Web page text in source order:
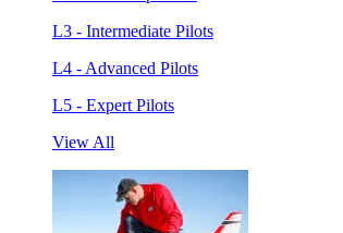
L3 - Intermediate Pilots
L4 - Advanced Pilots
L5 - Expert Pilots
View All